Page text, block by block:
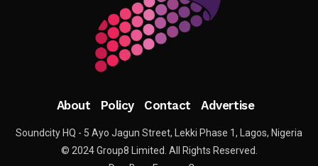
About Policy Contact Advertise
Soundcity HQ - 5 Ayo Jagun Street, Lekki Phase 1, Lagos, Nigeria
© 2024 Group8 Limited. All Rights Reserved.